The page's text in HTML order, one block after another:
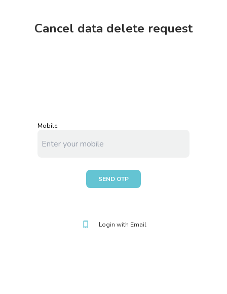
Cancel data delete request
Mobile
SEND OTP
Login with Email